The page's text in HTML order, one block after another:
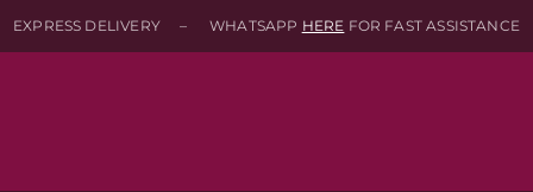
EXPRESS DELIVERY – WHATSAPP HERE FOR FAST ASSISTANCE